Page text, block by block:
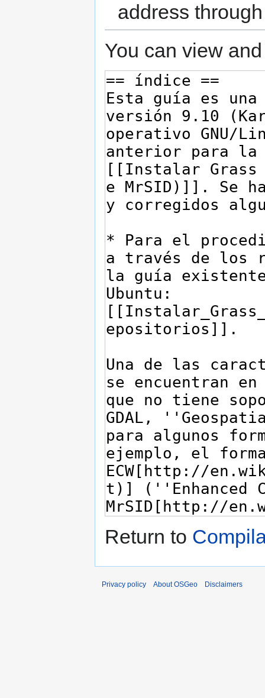
address
You can view
Return to
Privacy policy About OSGeo Disclaimers